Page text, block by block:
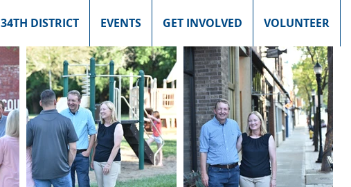
34TH DISTRICT EVENTS GET INVOLVED VOLUNTEER